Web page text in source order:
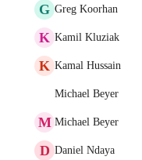
G Greg Koorhan
K Kamil Kluziak
K Kamal Hussain
Michael Beyer
M Michael Beyer
D Daniel Ndaya